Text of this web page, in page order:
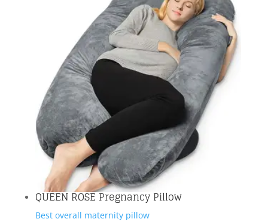
QUEEN ROSE Pregnancy Pillow
Best overall maternity pillow